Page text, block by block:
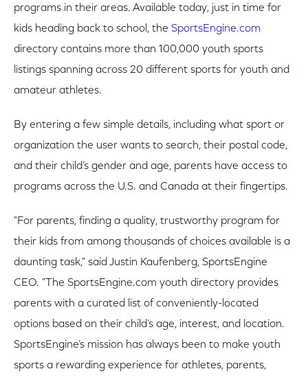
programs in their areas. Available today, just in time for
kids heading back to school, the SportsEngine.com
directory contains more than 100,000 youth sports
listings spanning across 20 different sports for youth and
amateur athletes.
By entering a few simple details, including what sport or
organization the user wants to search, their postal code,
and their child’s gender and age, parents have access to
programs across the U.S. and Canada at their fingertips.
"For parents, finding a quality, trustworthy program for
their kids from among thousands of choices available is a
daunting task," said Justin Kaufenberg, SportsEngine
CEO. "The SportsEngine.com youth directory provides
parents with a curated list of conveniently-located
options based on their child’s age, interest, and location.
SportsEngine’s mission has always been to make youth
sports a rewarding experience for athletes, parents,